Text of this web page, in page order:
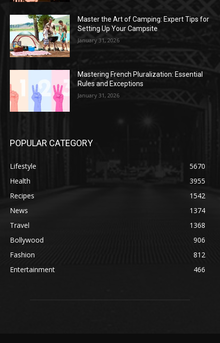
Master the Art of Camping: Expert Tips for
Setting Up Your Campsite
January 31, 2026
Mastering French Pluralization: Essential
Rules and Exceptions
January 31, 2026
POPULAR CATEGORY
Lifestyle
5670
Health
3955
Recipes
1542
News
1374
Travel
1368
Bollywood
906
Fashion
812
Entertainment
466